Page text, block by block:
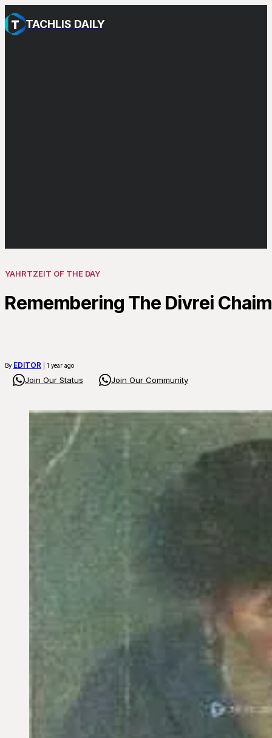
TACHLIS DAILY
YAHRTZEIT OF THE DAY
Remembering The Divrei
By EDITOR | 1 year ago
Join Our Status Join Our Community